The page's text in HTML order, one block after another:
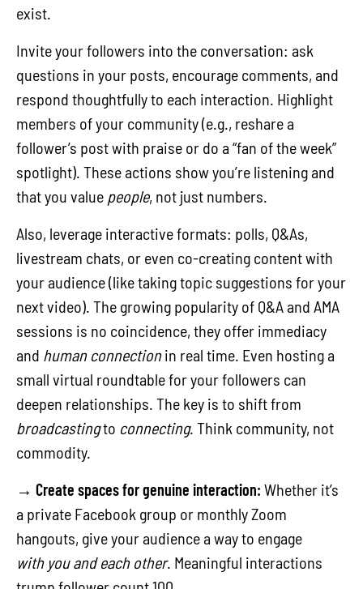
exist.
Invite your followers into the conversation: ask
questions in your posts, encourage comments, and
respond thoughtfully to each interaction. Highlight
members of your community (e.g., reshare a
follower’s post with praise or do a “fan of the week”
spotlight). These actions show you’re listening and
that you value people, not just numbers.
Also, leverage interactive formats: polls, Q&As,
livestream chats, or even co-creating content with
your audience (like taking topic suggestions for your
next video). The growing popularity of Q&A and AMA
sessions is no coincidence, they offer immediacy
and human connectionin real time. Even hosting a
small virtual roundtable for your followers can
deepen relationships. The key is to shift from
broadcastingto connecting. Think community, not
commodity.
→ Create spaces for genuine interaction: Whether it’s
a private Facebook group or monthly Zoom
hangouts, give your audience a way to engage
with you and each other. Meaningful interactions